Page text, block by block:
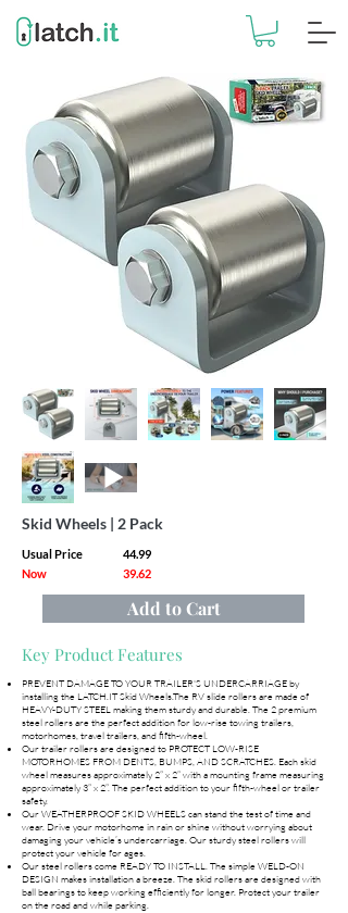
Skid Wheels | 2 Pack
Usual Price
44.99
Now
39.62
Add to Cart
Key Product Features
PREVENT DAMAGE TO YOUR TRAILER'S UNDERCARRIAGE by
installing the LATCH.IT Skid Wheels.The RV slide rollers are made of
HEAVY-DUTY STEEL making them sturdy and durable. The 2 premium
steel rollers are the perfect addition for low-rise towing trailers,
motorhomes, travel trailers, and fifth-wheel.
Our trailer rollers are designed to PROTECT LOW-RISE
MOTORHOMES FROM DENTS, BUMPS, AND SCRATCHES. Each skid
wheel measures approximately 2” x 2” with a mounting frame measuring
approximately 3” x 2”. The perfect addition to your fifth-wheel or trailer
safety.
Our WEATHERPROOF SKID WHEELS can stand the test of time and
wear. Drive your motorhome in rain or shine without worrying about
damaging your vehicle’s undercarriage. Our sturdy steel rollers will
protect your vehicle for ages.
Our steel rollers come READY TO INSTALL. The simple WELD-ON
DESIGN makes installation a breeze. The skid rollers are designed with
ball bearings to keep working efficiently for longer. Protect your trailer
on the road and while parking.